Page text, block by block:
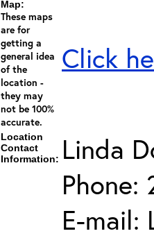
Map:
These maps
are for
getting a
general idea
of the
location -
they may
not be 100%
accurate.
Click
Location
Contact
Information: Linda
Phone:
E-mail: